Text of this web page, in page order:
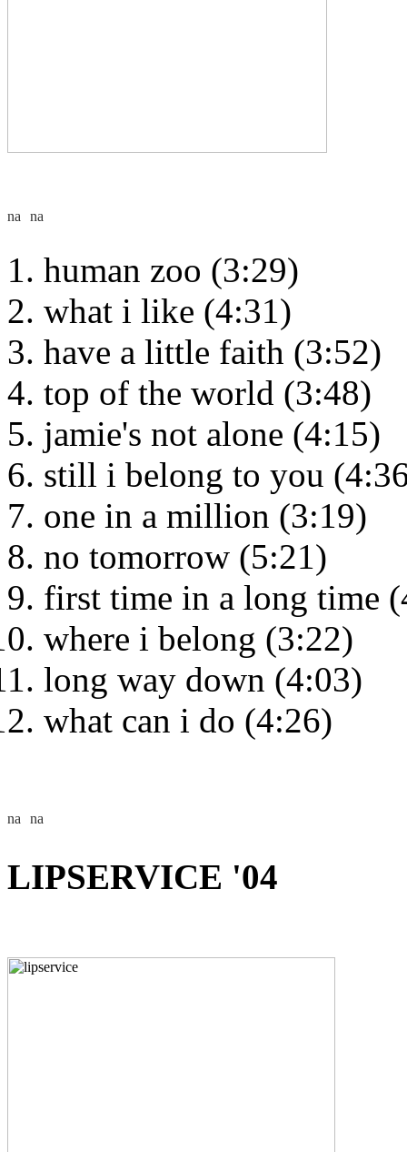
human zoo (3:29)
what i like (4:31)
have a little faith (3:52)
top of the world (3:48)
jamie's not alone (4:15)
still i belong to you
one in a million (3:19)
no tomorrow (5:21)
first time in a long time
where i belong (3:22)
long way down (4:03)
what can i do (4:26)
LIPSERVICE '04